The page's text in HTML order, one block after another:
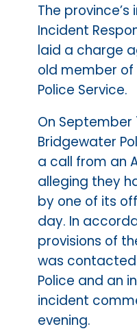
The
Incident
laid a charge
old member
Police Service.
On September
Bridgewater
a call from an
alleging they
by one of its
day. In
provisions of
was
Police and an
incident
evening.